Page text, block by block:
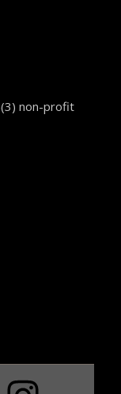
non-profit